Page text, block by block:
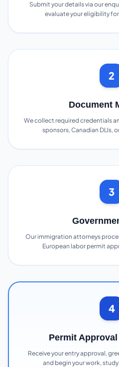
Submit your details via our
evaluate your eligibility
2
Document
We collect required credentials
sponsors, Canadian DLIs,
3
Our immigration attorneys
European labor permit
4
Permit
Receive your entry approval,
and begin your work,